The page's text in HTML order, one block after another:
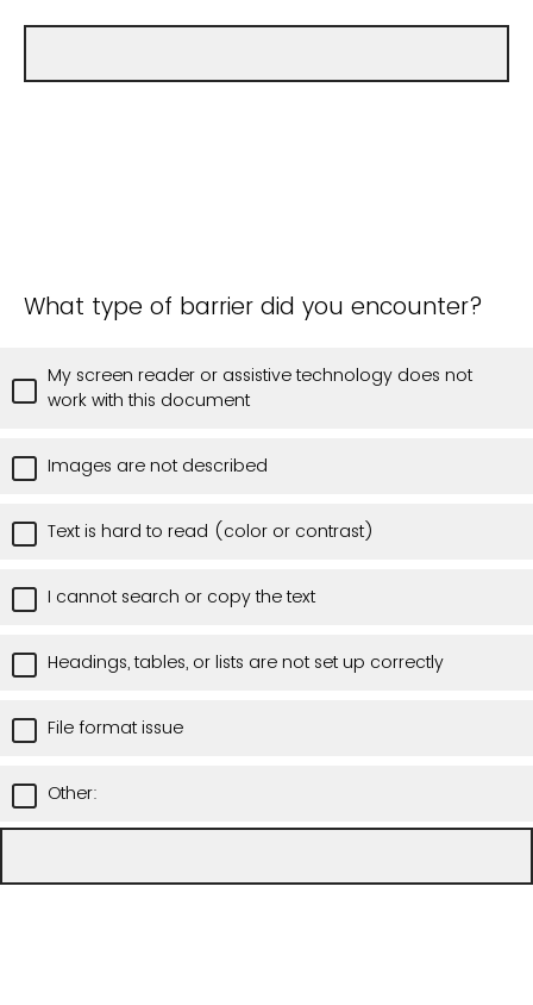
What type of barrier did you encounter?
My screen reader or assistive technology does not
work with this document
Images are not described
Text is hard to read (color or contrast)
I cannot search or copy the text
Headings, tables, or lists are not set up correctly
File format issue
Other: